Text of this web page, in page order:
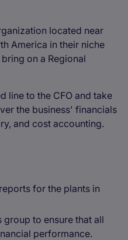
located near
America in their niche
on a Regional
line to the CFO and take
the business' financials
and cost accounting.
for the plants in
to ensure that all
performance.